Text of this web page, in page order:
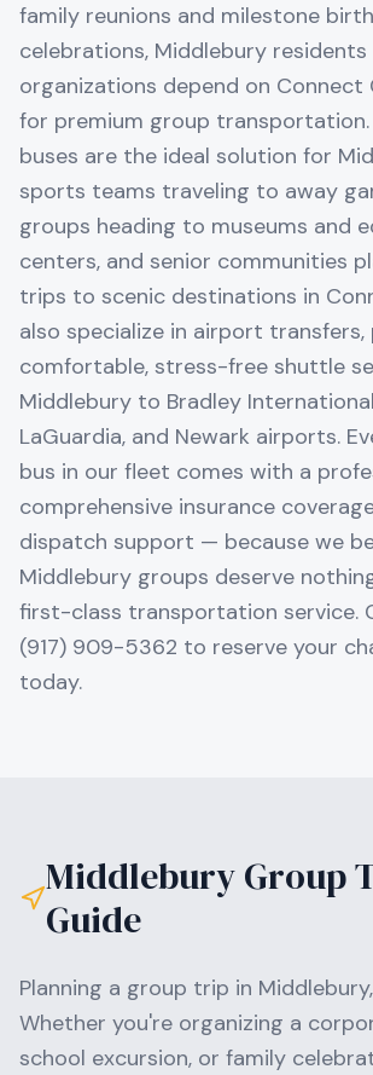
family reunions and milestone
celebrations, Middlebury residents
organizations depend on Connect
for premium group
buses are the ideal solution for
sports teams traveling to away
groups heading to museums and
centers, and senior communities
trips to scenic destinations in
also specialize in airport transfers,
comfortable, stress-free shuttle
Middlebury to Bradley
LaGuardia, and Newark airports.
bus in our fleet comes with a
comprehensive insurance
dispatch support — because we
Middlebury groups deserve
first-class transportation service.
(917) 909-5362 to reserve your
today.
MiddleburyGroup
Guide
Planning a group trip in Middlebury,
Whether you're organizing a
school excursion, or family